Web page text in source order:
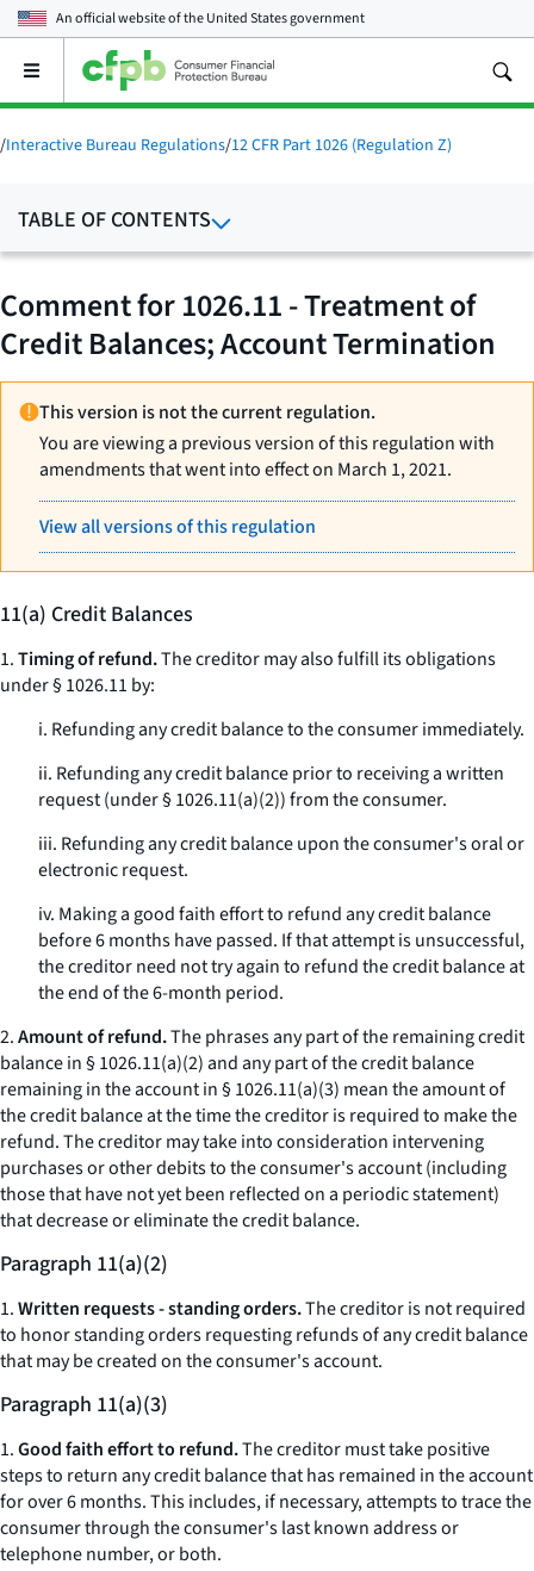
An official website of theUnited States government
Open
main
menu
/Interactive Bureau Regulations/12 CFR Part 1026 (Regulation Z)
TABLE OF CONTENTS
Comment for 1026.11 - Treatment of
Credit Balances; Account Termination
This version is not the current regulation.
You are viewing a previous version of this regulation with
amendments that went into effect on March 1, 2021.
View all versions of this regulation
11(a) Credit Balances
1.Timing of refund.The creditor may also fulfill its obligations
under § 1026.11 by:
i. Refunding any credit balance to the consumer immediately.
ii. Refunding any credit balance prior to receiving a written
request (under § 1026.11(a)(2)) from the consumer.
iii. Refunding any credit balance upon the consumer's oral or
electronic request.
iv. Making a good faith effort to refund any credit balance
before 6 months have passed. If that attempt is unsuccessful,
the creditor need not try again to refund the credit balance at
the end of the 6-month period.
2.Amount of refund.The phrasesany part of the remaining credit
balancein § 1026.11(a)(2) andany part of the credit balance
remaining in the accountin § 1026.11(a)(3) mean the amount of
the credit balance at the time the creditor is required to make the
refund. The creditor may take into consideration intervening
purchases or other debits to the consumer's account (including
those that have not yet been reflected on a periodic statement)
that decrease or eliminate the credit balance.
Paragraph 11(a)(2)
1.Written requests - standing orders.The creditor is not required
to honor standing orders requesting refunds of any credit balance
that may be created on the consumer's account.
Paragraph 11(a)(3)
1.Good faith effort to refund.The creditor must take positive
steps to return any credit balance that has remained in the account
for over 6 months. This includes, if necessary, attempts to trace the
consumer through the consumer's last known address or
telephone number, or both.